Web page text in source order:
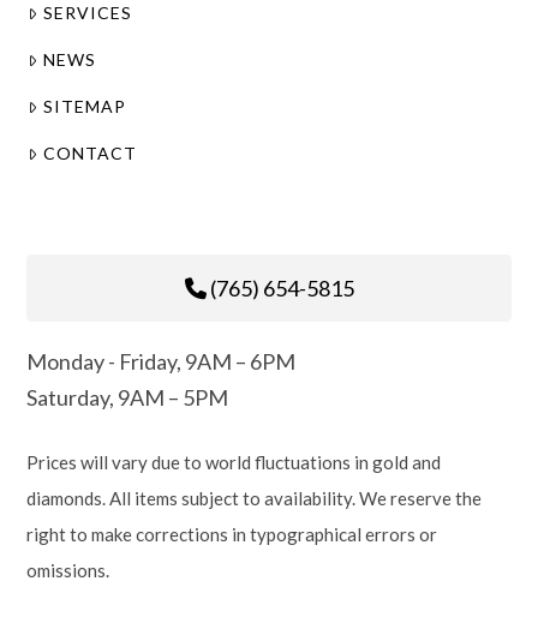
SERVICES
NEWS
SITEMAP
CONTACT
(765) 654-5815
Monday - Friday, 9AM – 6PM
Saturday, 9AM – 5PM
Prices will vary due to world fluctuations in gold and
diamonds. All items subject to availability. We reserve the
right to make corrections in typographical errors or
omissions.